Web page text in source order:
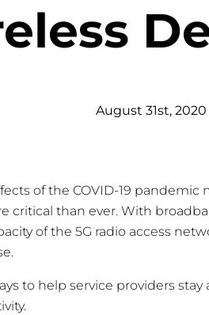
August 31st, 2020
of the COVID-19
critical than ever. With
of the 5G radio access
to help service providers